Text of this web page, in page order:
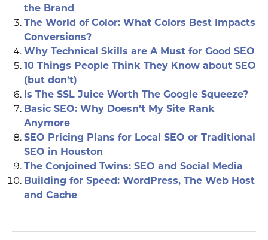
the Brand
The World of Color: What Colors Best Impacts
Conversions?
Why Technical Skills are A Must for Good SEO
10 Things People Think They Know about SEO
(but don’t)
Is The SSL Juice Worth The Google Squeeze?
Basic SEO: Why Doesn’t My Site Rank
Anymore
SEO Pricing Plans for Local SEO or Traditional
SEO in Houston
The Conjoined Twins: SEO and Social Media
Building for Speed: WordPress, The Web Host
and Cache